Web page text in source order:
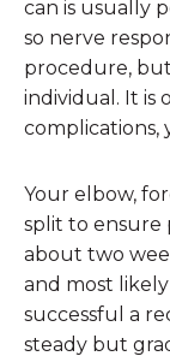
can is usually
so nerve
procedure,
individual. It is
complications,
Your elbow,
split to ensure
about two
and most
successful a
steady but